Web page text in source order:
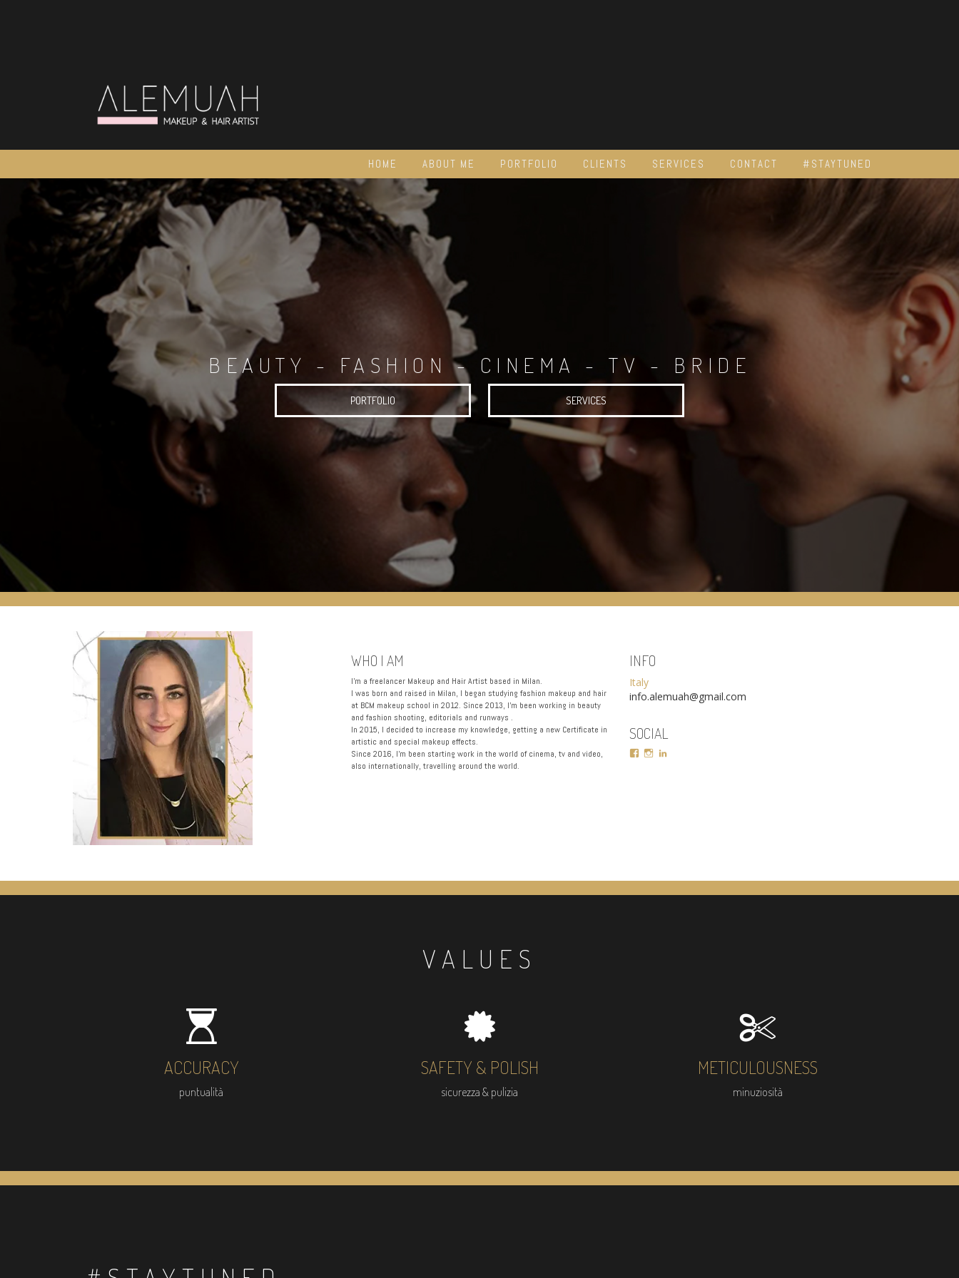
HOME ABOUT ME PORTFOLIO CLIENTS SERVICES CONTACT #STAYTUNED
BEAUTY - FASHION - CINEMA - TV - BRIDE
PORTFOLIO SERVICES
WHO I AM
I’m a freelancer Makeup and Hair Artist based in Milan.
I was born and raised in Milan, I began studying fashion makeup and hair
at BCM makeup school in 2012. Since 2013, I’m been working in beauty
and fashion shooting, editorials and runways .
In 2015, I decided to increase my knowledge, getting a new Certificate in
artistic and special makeup effects.
Since 2016, I’m been starting work in the world of cinema, tv and video,
also internationally, travelling around the world.
INFO
Italy
info.alemuah@gmail.com
SOCIAL
FacebookInstagram
VALUES
ACCURACY
puntualità
SAFETY & POLISH
sicurezza & pulizia
METICULOUSNESS
minuziosità